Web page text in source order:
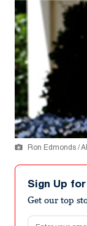
Ron Edmonds /
Sign Up
Get our top
Email address